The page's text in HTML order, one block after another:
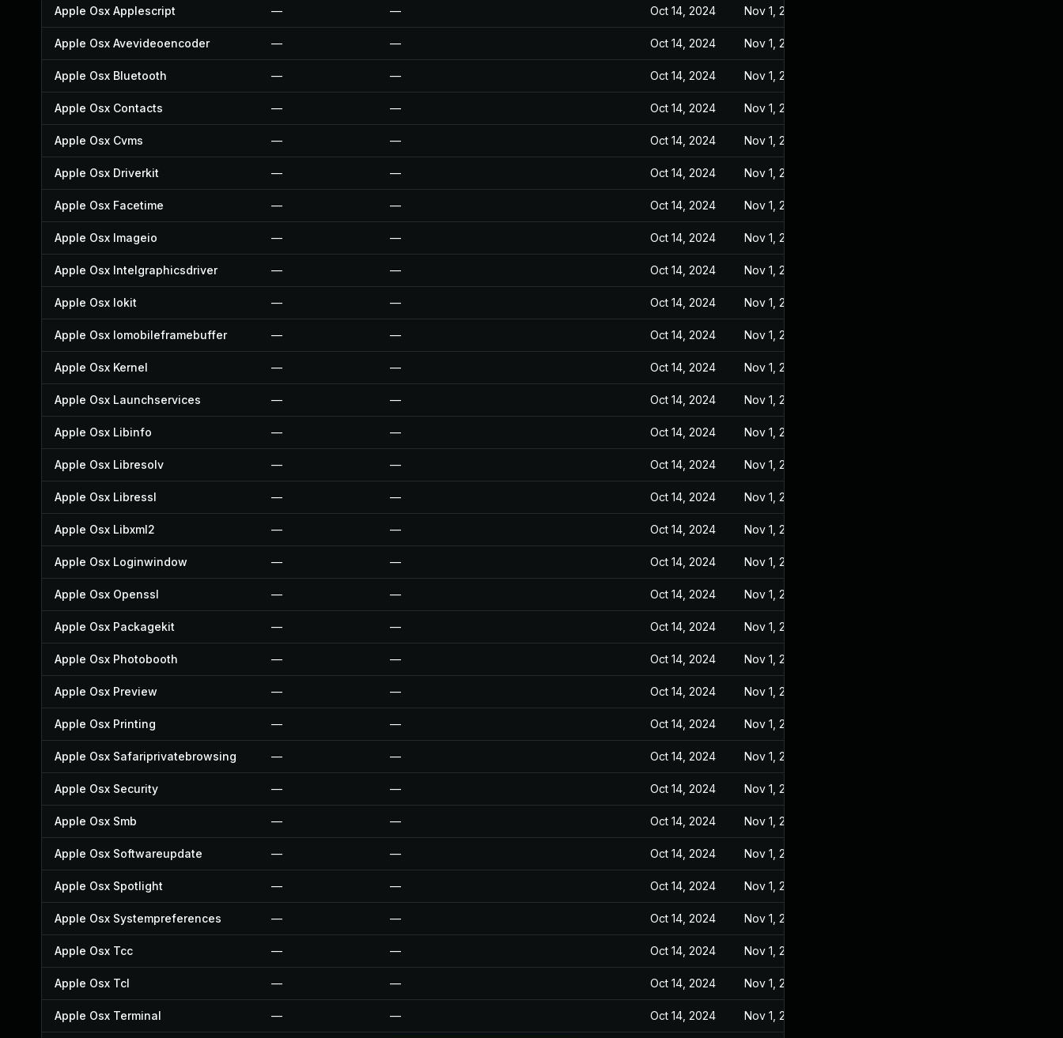
Apple Osx Applescript — — Oct 14, 2024 Nov 1, 2022
Apple Osx Avevideoencoder — — Oct 14, 2024 Nov 1, 2022
Apple Osx Bluetooth — — Oct 14, 2024 Nov 1, 2022
Apple Osx Contacts — — Oct 14, 2024 Nov 1, 2022
Apple Osx Cvms — — Oct 14, 2024 Nov 1, 2022
Apple Osx Driverkit — — Oct 14, 2024 Nov 1, 2022
Apple Osx Facetime — — Oct 14, 2024 Nov 1, 2022
Apple Osx Imageio — — Oct 14, 2024 Nov 1, 2022
Apple Osx Intelgraphicsdriver — — Oct 14, 2024 Nov 1, 2022
Apple Osx Iokit — — Oct 14, 2024 Nov 1, 2022
Apple Osx Iomobileframebuffer — — Oct 14, 2024 Nov 1, 2022
Apple Osx Kernel — — Oct 14, 2024 Nov 1, 2022
Apple Osx Launchservices — — Oct 14, 2024 Nov 1, 2022
Apple Osx Libinfo — — Oct 14, 2024 Nov 1, 2022
Apple Osx Libresolv — — Oct 14, 2024 Nov 1, 2022
Apple Osx Libressl — — Oct 14, 2024 Nov 1, 2022
Apple Osx Libxml2 — — Oct 14, 2024 Nov 1, 2022
Apple Osx Loginwindow — — Oct 14, 2024 Nov 1, 2022
Apple Osx Openssl — — Oct 14, 2024 Nov 1, 2022
Apple Osx Packagekit — — Oct 14, 2024 Nov 1, 2022
Apple Osx Photobooth — — Oct 14, 2024 Nov 1, 2022
Apple Osx Preview — — Oct 14, 2024 Nov 1, 2022
Apple Osx Printing — — Oct 14, 2024 Nov 1, 2022
Apple Osx Safariprivatebrowsing — — Oct 14, 2024 Nov 1, 2022
Apple Osx Security — — Oct 14, 2024 Nov 1, 2022
Apple Osx Smb — — Oct 14, 2024 Nov 1, 2022
Apple Osx Softwareupdate — — Oct 14, 2024 Nov 1, 2022
Apple Osx Spotlight — — Oct 14, 2024 Nov 1, 2022
Apple Osx Systempreferences — — Oct 14, 2024 Nov 1, 2022
Apple Osx Tcc — — Oct 14, 2024 Nov 1, 2022
Apple Osx Tcl — — Oct 14, 2024 Nov 1, 2022
Apple Osx Terminal — — Oct 14, 2024 Nov 1, 2022